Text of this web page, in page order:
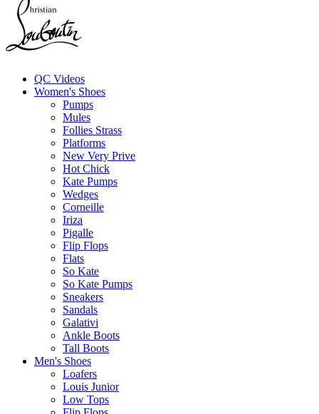
QC Videos
Women's Shoes
Pumps
Mules
Follies Strass
Platforms
New Very Prive
Hot Chick
Kate Pumps
Wedges
Corneille
Iriza
Pigalle
Flip Flops
Flats
So Kate
So Kate Pumps
Sneakers
Sandals
Galativi
Ankle Boots
Tall Boots
Men's Shoes
Loafers
Louis Junior
Low Tops